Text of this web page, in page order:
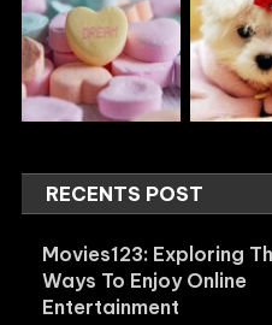
RECENTS POST
Movies123: Exploring
Ways To Enjoy Online
Entertainment